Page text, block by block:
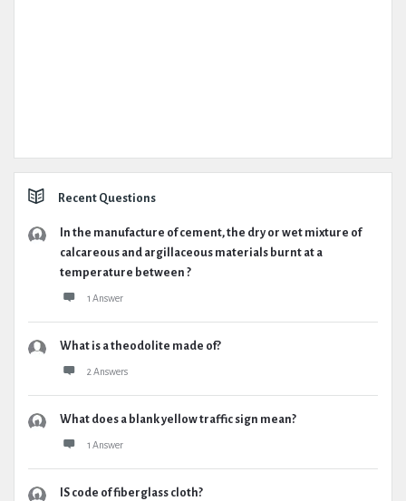
Recent Questions
In the manufacture of cement, the dry or wet mixture of
calcareous and argillaceous materials burnt at a
temperature between ?
1 Answer
What is a theodolite made of?
2 Answers
What does a blank yellow traffic sign mean?
1 Answer
IS code of fiberglass cloth?